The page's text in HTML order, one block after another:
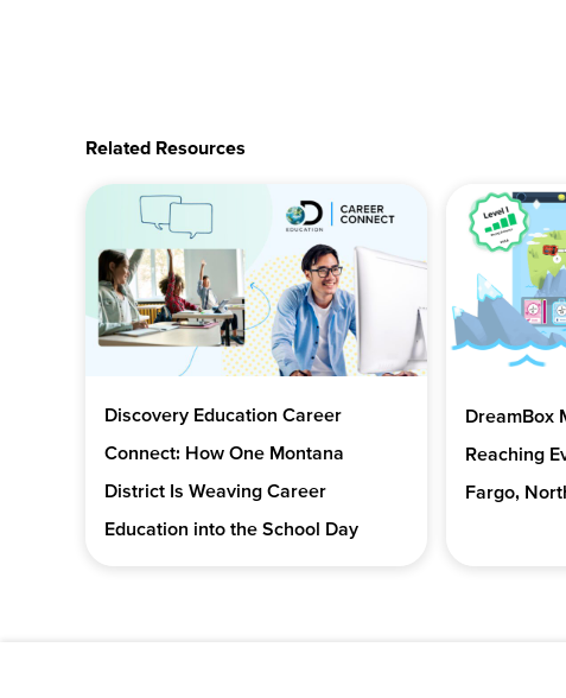
Related Resources
Discovery Education Career
Connect: How One Montana
District Is Weaving Career
Education into the School Day
DreamBox
Reaching
Fargo,